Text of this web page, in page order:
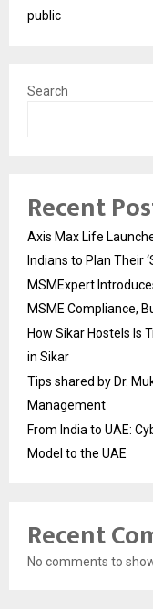
public
Search
Recent
Axis Max Life
Indians to Plan Their
MSMExpert
MSME Compliance,
How Sikar Hostels
in Sikar
Tips shared by Dr.
Management
From India to UAE:
Model to the UAE
Recent
No comments to